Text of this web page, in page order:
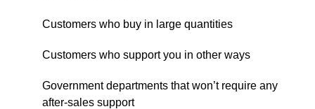
Customers who buy in large quantities
Customers who support you in other ways
Government departments that won’t require any
after-sales support